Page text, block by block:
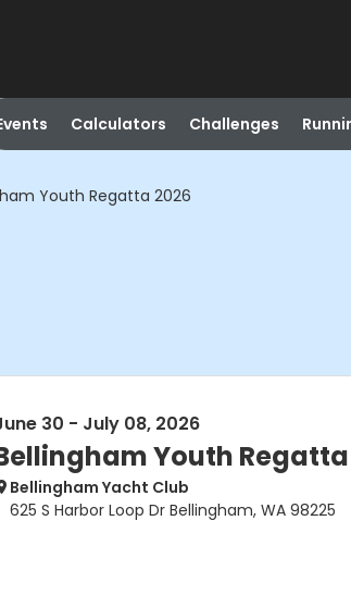
Calculators Challenges
Youth Regatta 2026
30 - July 08, 2026
Youth Regatta
Bellingham Yacht Club
625 S Harbor Loop Dr Bellingham, WA 98225